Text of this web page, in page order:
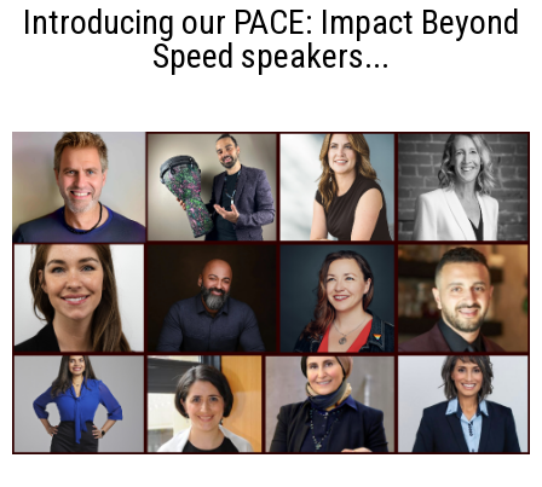
Introducing our PACE: Impact Beyond
Speed speakers...